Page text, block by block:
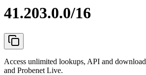
41.203.0.0/16
Access unlimited lookups, API and
and Probenet Live.